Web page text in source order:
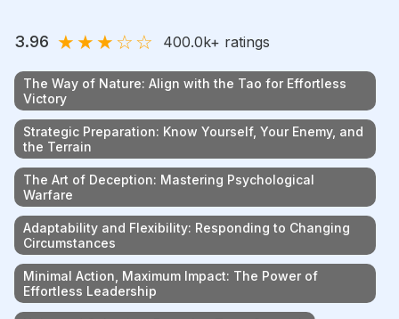
3.96 ★★★☆☆ 400.0k+ ratings
The Way of Nature: Align with the Tao for Effortless
Victory
Strategic Preparation: Know Yourself, Your Enemy, and
the Terrain
The Art of Deception: Mastering Psychological
Warfare
Adaptability and Flexibility: Responding to Changing
Circumstances
Minimal Action, Maximum Impact: The Power of
Effortless Leadership